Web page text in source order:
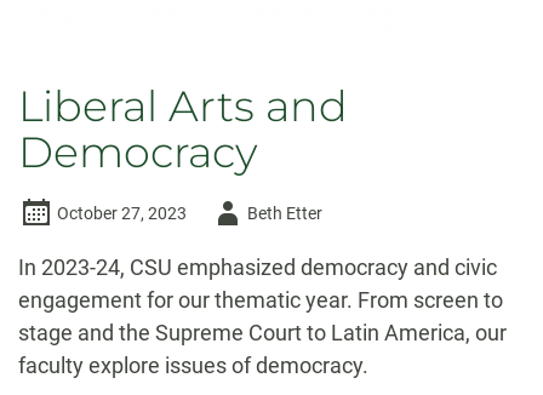
Liberal Arts and
Democracy
October 27, 2023
AuthorBeth Etter
In 2023-24, CSU emphasized democracy and civic
engagement for our thematic year. From screen to
stage and the Supreme Court to Latin America, our
faculty explore issues of democracy.